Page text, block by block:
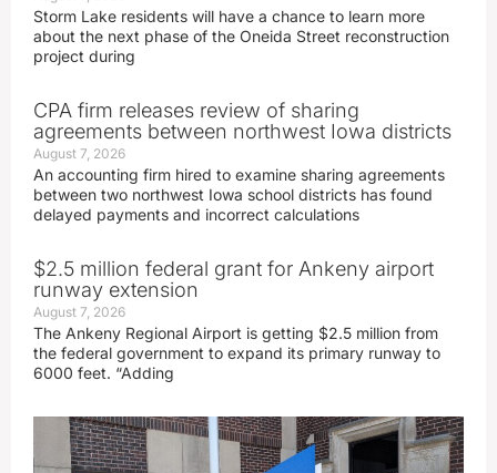
Storm Lake residents will have a chance to learn more
about the next phase of the Oneida Street reconstruction
project during
CPA firm releases review of sharing
agreements between northwest Iowa districts
August 7, 2026
An accounting firm hired to examine sharing agreements
between two northwest Iowa school districts has found
delayed payments and incorrect calculations
$2.5 million federal grant for Ankeny airport
runway extension
August 7, 2026
The Ankeny Regional Airport is getting $2.5 million from
the federal government to expand its primary runway to
6000 feet. “Adding